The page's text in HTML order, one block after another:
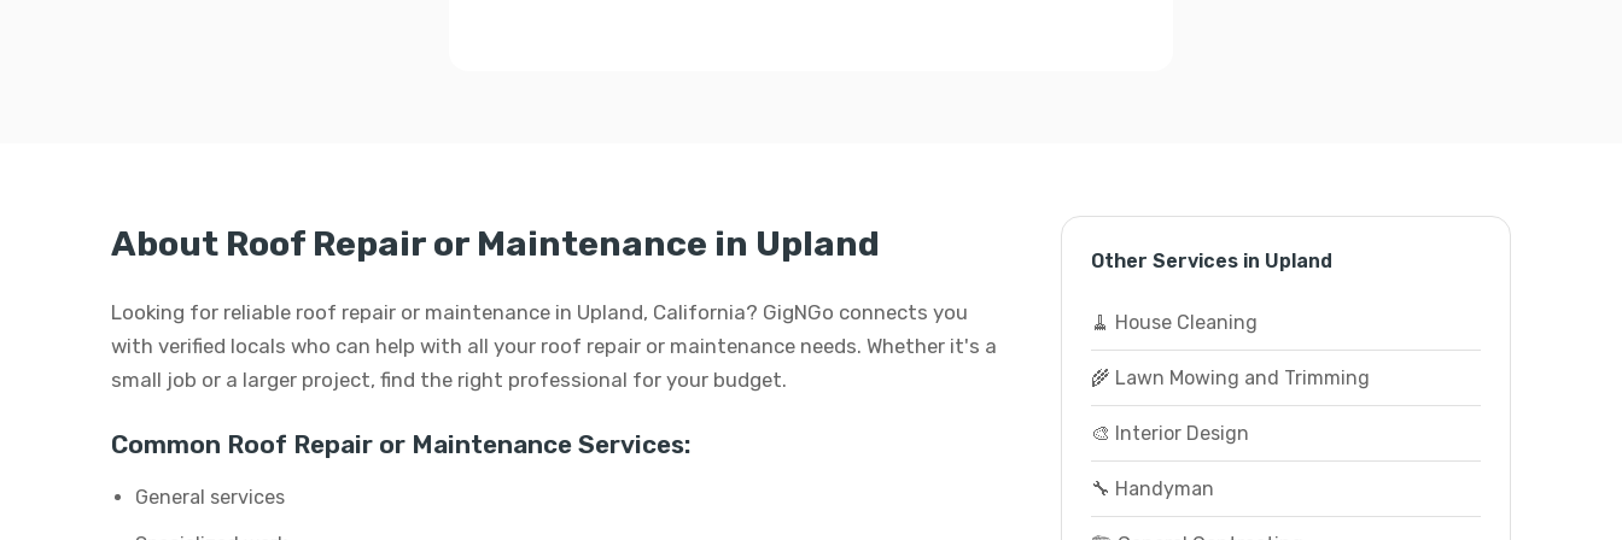
About Roof Repair or Maintenance in Upland
Looking for reliable roof repair or maintenance in Upland, California? GigNGo connects you
with verified locals who can help with all your roof repair or maintenance needs. Whether it's a
small job or a larger project, find the right professional for your budget.
Common Roof Repair or Maintenance Services:
General services
Other Services in Upland
🧹 House Cleaning
🌾 Lawn Mowing and Trimming
🎨 Interior Design
🔧 Handyman